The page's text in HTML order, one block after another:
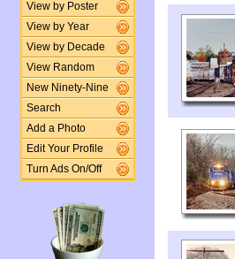
View by Poster
View by Year
View by Decade
View Random
New Ninety-Nine
Search
Add a Photo
Edit Your Profile
Turn Ads On/Off